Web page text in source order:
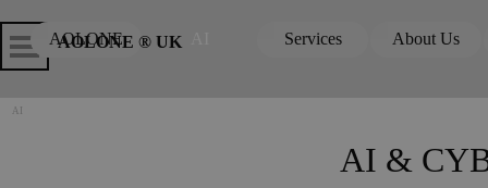
Skip
AOLONE ▼
Services ▼
About Us
Skip menu
AOLONE ® UK
AI
AI &